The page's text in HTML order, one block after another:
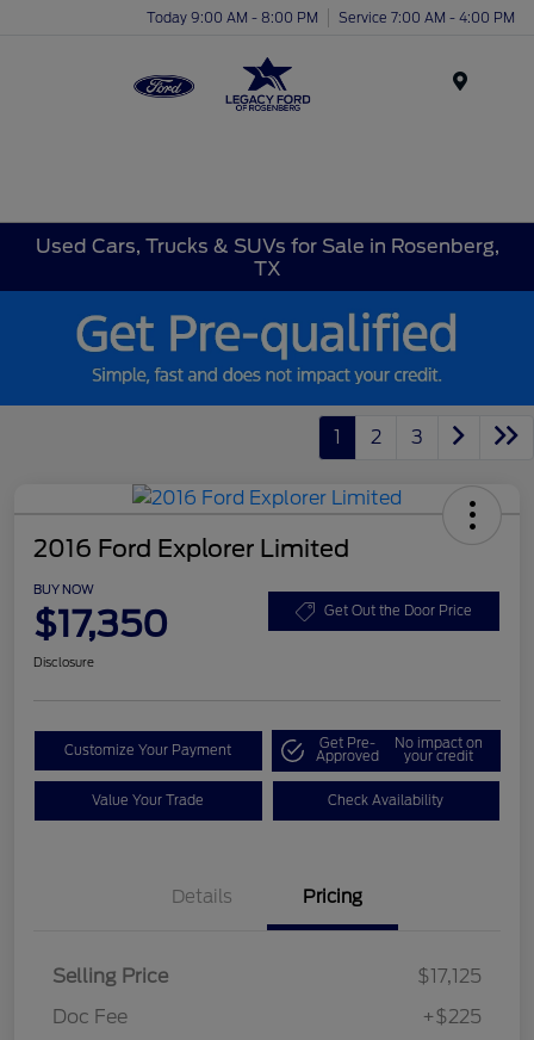
Today 9:00 AM - 8:00 PM Service 7:00 AM - 4:00 PM
Used Cars, Trucks & SUVs for Sale in Rosenberg,
TX
1 2 3
2016 Ford Explorer Limited
BUY NOW
$17,350 Get Out the Door Price
Disclosure
Customize Your Payment Get Pre-
Approved
No impact on
your credit
Value Your Trade Check Availability
Details Pricing
Selling Price
$17,125
Doc Fee
+$225